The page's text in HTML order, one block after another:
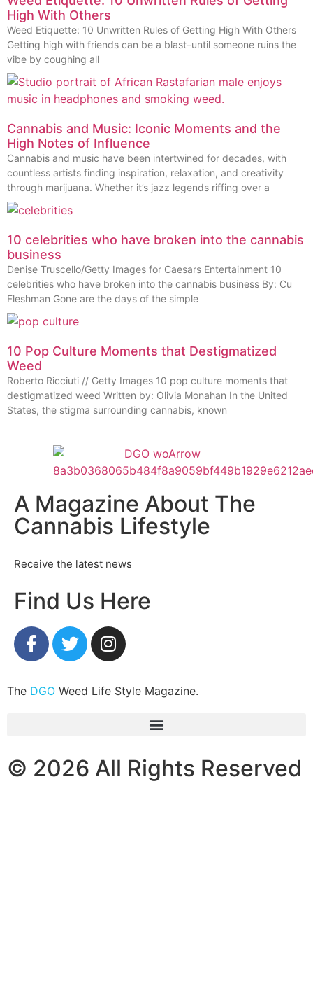
High With Others
Weed Etiquette: 10 Unwritten Rules of Getting High With Others
Getting high with friends can be a blast–until someone ruins the
vibe by coughing all
Cannabis and Music: Iconic Moments and the
High Notes of Influence
Cannabis and music have been intertwined for decades, with
countless artists finding inspiration, relaxation, and creativity
through marijuana. Whether it’s jazz legends riffing over a
10 celebrities who have broken into the cannabis
business
Denise Truscello/Getty Images for Caesars Entertainment 10
celebrities who have broken into the cannabis business By: Cu
Fleshman Gone are the days of the simple
10 Pop Culture Moments that Destigmatized
Weed
Roberto Ricciuti // Getty Images 10 pop culture moments that
destigmatized weed Written by: Olivia Monahan In the United
States, the stigma surrounding cannabis, known
A Magazine About The
Cannabis Lifestyle
Receive the latest news
Find Us Here
The DGO Weed Life Style Magazine.
© 2026 All Rights Reserved